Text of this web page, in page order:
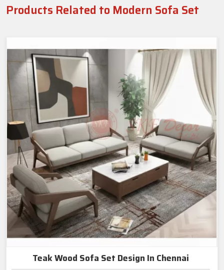
Products Related to Modern Sofa Set
Teak Wood Sofa Set Design In Chennai